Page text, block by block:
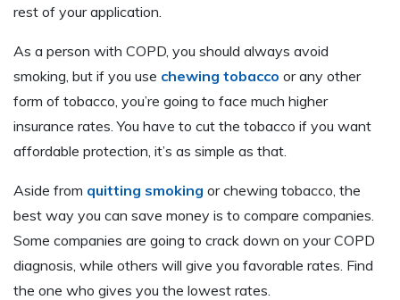
rest of your application.
As a person with COPD, you should always avoid
smoking, but if you use chewing tobacco or any other
form of tobacco, you’re going to face much higher
insurance rates. You have to cut the tobacco if you want
affordable protection, it’s as simple as that.
Aside from quitting smoking or chewing tobacco, the
best way you can save money is to compare companies.
Some companies are going to crack down on your COPD
diagnosis, while others will give you favorable rates. Find
the one who gives you the lowest rates.